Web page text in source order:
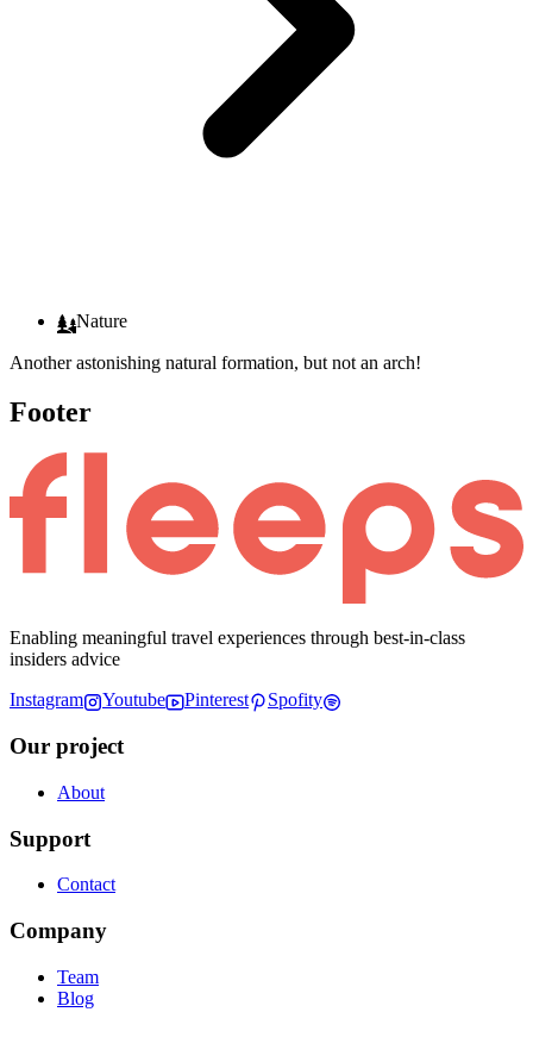
Nature
Another astonishing natural formation, but not an arch!
Footer
Enabling meaningful travel experiences through best-in-class
insiders advice
Instagram
Youtube Pinterest Spofity
Our project
About
Support
Contact
Company
Team
Blog